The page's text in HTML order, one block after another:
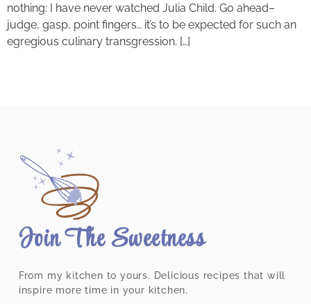
nothing: I have never watched Julia Child. Go ahead–
judge, gasp, point fingers… it’s to be expected for such an
egregious culinary transgression. […]
Join The Sweetness
From my kitchen to yours. Delicious recipes that will
inspire more time in your kitchen.